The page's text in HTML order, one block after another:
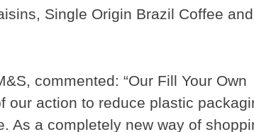
Single Origin Brazil Coffee and
commented: “Our Fill Your Own
our action to reduce plastic
As a completely new way of